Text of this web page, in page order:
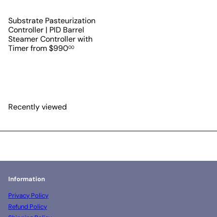
Substrate Pasteurization
Controller | PID Barrel
Steamer Controller with
Timerfrom$99000
Recently viewed
Information
Privacy Policy
Refund Policy